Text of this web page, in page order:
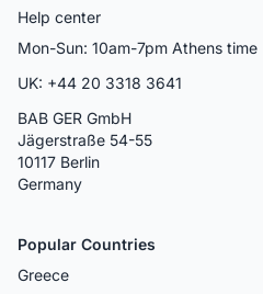
Help center
Mon-Sun: 10am-7pm Athens time
UK: +44 20 3318 3641
BAB GER GmbH
Jägerstraße 54-55
10117 Berlin
Germany
Popular Countries
Greece